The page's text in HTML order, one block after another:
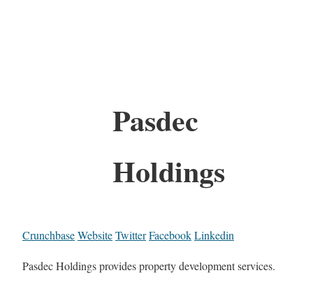
Pasdec
Holdings
CrunchbaseWebsiteTwitterFacebookLinkedin
Pasdec Holdings provides property development services.